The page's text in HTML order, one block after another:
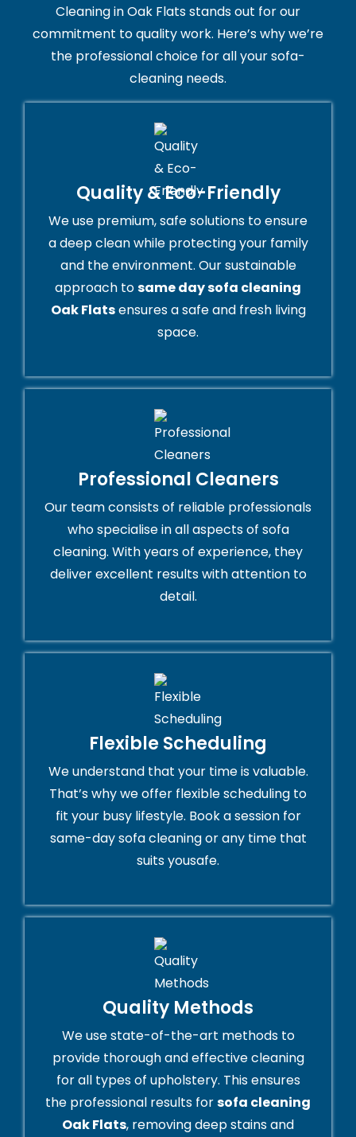
Cleaning in Oak Flats stands out for our
commitment to quality work. Here’s why we’re
the professional choice for all your sofa-
cleaning needs.
Quality & Eco-Friendly
We use premium, safe solutions to ensure
a deep clean while protecting your family
and the environment. Our sustainable
approach tosame day sofa cleaning
Oak Flatsensures a safe and fresh living
space.
Professional Cleaners
Our team consists of reliable professionals
who specialise in all aspects of sofa
cleaning. With years of experience, they
deliver excellent results with attention to
detail.
Flexible Scheduling
We understand that your time is valuable.
That’s why we offer flexible scheduling to
fit your busy lifestyle. Book a session for
same-day sofa cleaning or any time that
suits yousafe.
Quality Methods
We use state-of-the-art methods to
provide thorough and effective cleaning
for all types of upholstery. This ensures
the professional results forsofa cleaning
Oak Flats, removing deep stains and